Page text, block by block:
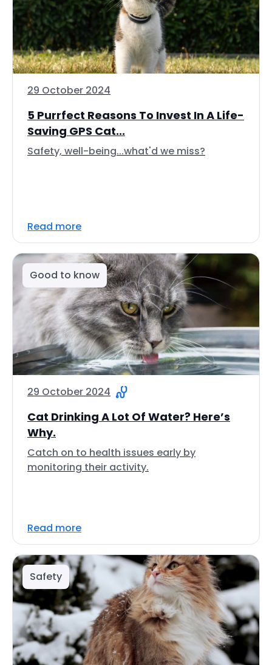
29 October 2024
5 Purrfect Reasons To Invest In A Life-
Saving GPS Cat...
Safety, well-being...what'd we miss?
Read more
Good to know
29 October 2024
Cat Drinking A Lot Of Water? Here’s
Why.
Catch on to health issues early by
monitoring their activity.
Read more
Safety